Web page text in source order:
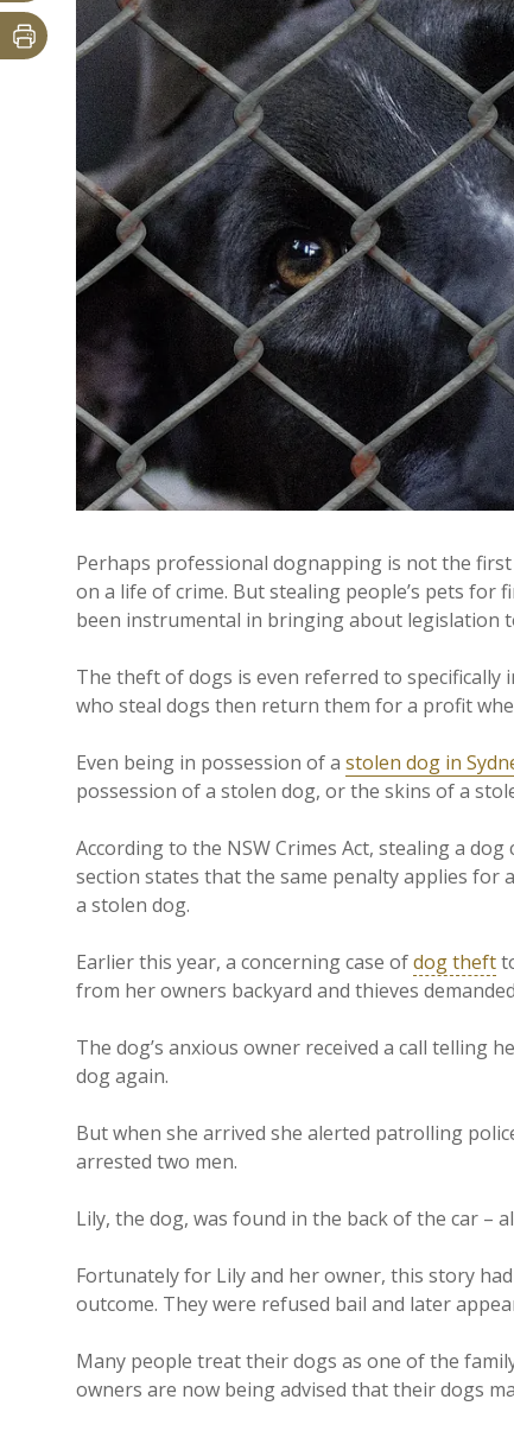
Perhaps professional dognapping is not the
on a life of crime. But stealing people’s pets
been instrumental in bringing about legislation
The theft of dogs is even referred to specifically
who steal dogs then return them for a profit
Even being in possession of a stolen dog in
possession of a stolen dog, or the skins of a
According to the NSW Crimes Act, stealing a
section states that the same penalty applies
a stolen dog.
Earlier this year, a concerning case ofdog theft
from her owners backyard and thieves
The dog’s anxious owner received a call telling
dog again.
But when she arrived she alerted patrolling
arrested two men.
Lily, the dog, was found in the back of the car –
Fortunately for Lily and her owner, this story
outcome. They were refused bail and later
Many people treat their dogs as one of the
owners are now being advised that their dogs